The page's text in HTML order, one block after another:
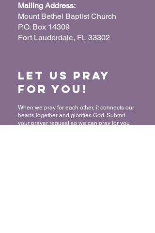
Mailing Address:
Mount Bethel Baptist Church
P.O. Box 14309
Fort Lauderdale, FL 33302
Let us Pray
for You!
When we pray for each other, it connects our
hearts together and glorifies God. Submit
your prayer request so we can pray for you